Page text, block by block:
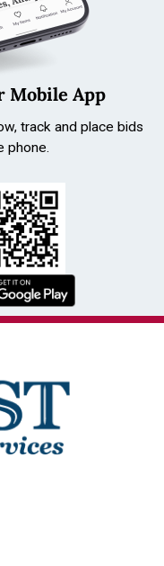
Mobile App
track and place bids
phone.